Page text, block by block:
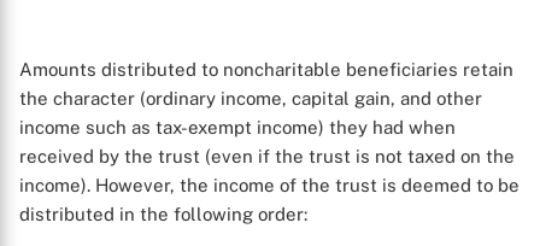
Amounts distributed to noncharitable beneficiaries retain
the character (ordinary income, capital gain, and other
income such as tax-exempt income) they had when
received by the trust (even if the trust is not taxed on the
income). However, the income of the trust is deemed to be
distributed in the following order: